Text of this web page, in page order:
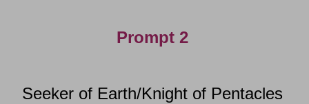
Prompt 2
Seeker of Earth/Knight of Pentacles